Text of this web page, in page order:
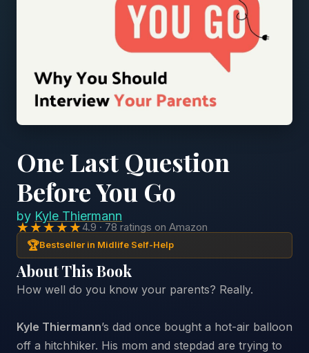
One Last Question
Before You Go
by Kyle Thiermann
★★★★★4.9 · 78 ratings on Amazon
🏆Bestseller in Midlife Self-Help
About This Book
How well do you know your parents? Really.
Kyle Thiermann’s dad once bought a hot-air balloon
off a hitchhiker. His mom and stepdad are trying to